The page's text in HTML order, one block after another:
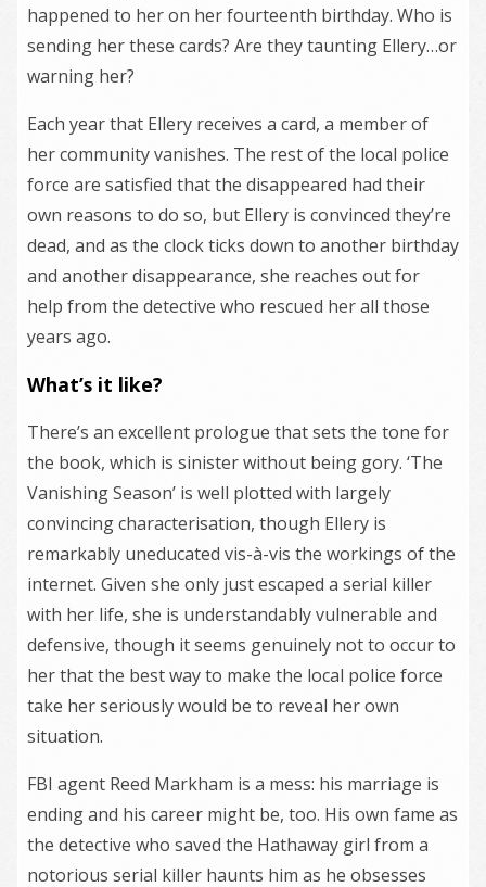
happened to her on her fourteenth birthday. Who is
sending her these cards? Are they taunting Ellery…or
warning her?
Each year that Ellery receives a card, a member of
her community vanishes. The rest of the local police
force are satisfied that the disappeared had their
own reasons to do so, but Ellery is convinced they’re
dead, and as the clock ticks down to another birthday
and another disappearance, she reaches out for
help from the detective who rescued her all those
years ago.
What’s it like?
There’s an excellent prologue that sets the tone for
the book, which is sinister without being gory. ‘The
Vanishing Season’ is well plotted with largely
convincing characterisation, though Ellery is
remarkably uneducated vis-à-vis the workings of the
internet. Given she only just escaped a serial killer
with her life, she is understandably vulnerable and
defensive, though it seems genuinely not to occur to
her that the best way to make the local police force
take her seriously would be to reveal her own
situation.
FBI agent Reed Markham is a mess: his marriage is
ending and his career might be, too. His own fame as
the detective who saved the Hathaway girl from a
notorious serial killer haunts him as he obsesses